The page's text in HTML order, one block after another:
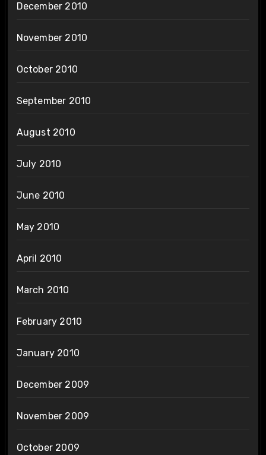
December 2010
November 2010
October 2010
September 2010
August 2010
July 2010
June 2010
May 2010
April 2010
March 2010
February 2010
January 2010
December 2009
November 2009
October 2009